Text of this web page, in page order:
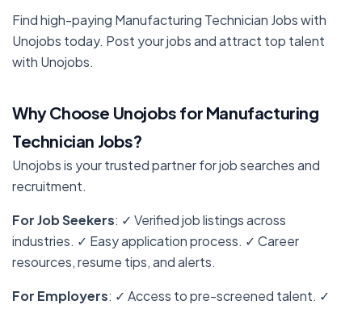
Find high-paying Manufacturing Technician Jobs with
Unojobs today. Post your jobs and attract top talent
with Unojobs.
Why Choose Unojobs for Manufacturing
Technician Jobs?
Unojobs is your trusted partner for job searches and
recruitment.
For Job Seekers: ✓ Verified job listings across
industries. ✓ Easy application process. ✓ Career
resources, resume tips, and alerts.
For Employers: ✓ Access to pre-screened talent. ✓